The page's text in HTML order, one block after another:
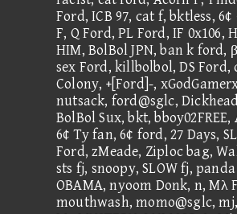
Ford, ICB 97, cat f, bktless, 6¢
F, Q Ford, PL Ford, IF 0x106,
HIM, BolBol JPN, ban k ford,
sex Ford, killbolbol, DS Ford,
Colony, +[Ford]-,
nutsack, ford@sglc,
BolBol Sux, bkt,
6¢ Ty fan, 6¢ ford, 27 Days,
Ford, zMeade, Ziploc bag,
sts fj, snoopy, SLOW fj,
OBAMA, nyoom Donk, n, Mλ
mouthwash, momo@sglc,